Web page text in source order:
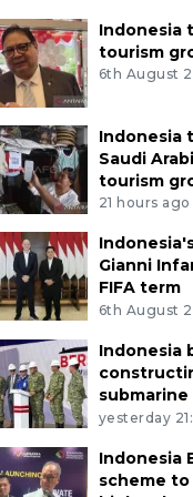
Indonesia
tourism
6th August
Indonesia
Saudi
tourism
21 hours ago
Gianni
FIFA term
6th August
Indonesia
submarine
yesterday
Indonesia
scheme